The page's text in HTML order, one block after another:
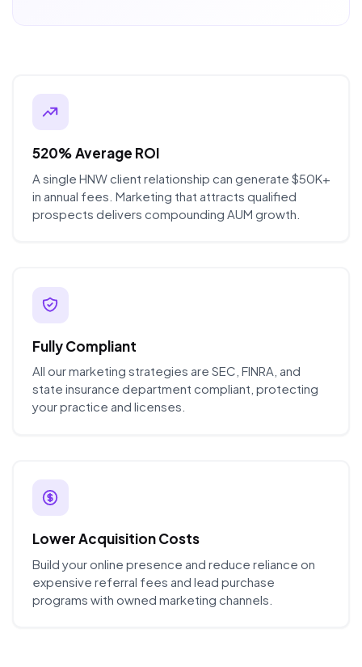
520% Average ROI
A single HNW client relationship can generate $50K+
in annual fees. Marketing that attracts qualified
prospects delivers compounding AUM growth.
Fully Compliant
All our marketing strategies are SEC, FINRA, and
state insurance department compliant, protecting
your practice and licenses.
Lower Acquisition Costs
Build your online presence and reduce reliance on
expensive referral fees and lead purchase
programs with owned marketing channels.